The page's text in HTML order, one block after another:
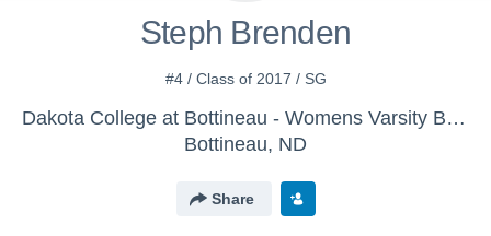
Steph Brenden
#4 / Class of 2017 / SG
Dakota College at Bottineau - Womens Varsity Basketball
Bottineau, ND
Share